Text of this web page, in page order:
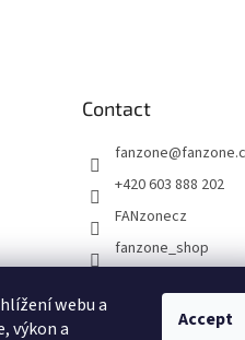
webu a
výkon a
Accept
Contact
fanzone@
+420 603 888 202
FANzonecz
fanzone_shop
Sportantique.cz